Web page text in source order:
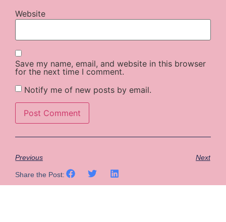
Website
Save my name, email, and website in this browser
for the next time I comment.
Notify me of new posts by email.
Previous Next
Share the Post: